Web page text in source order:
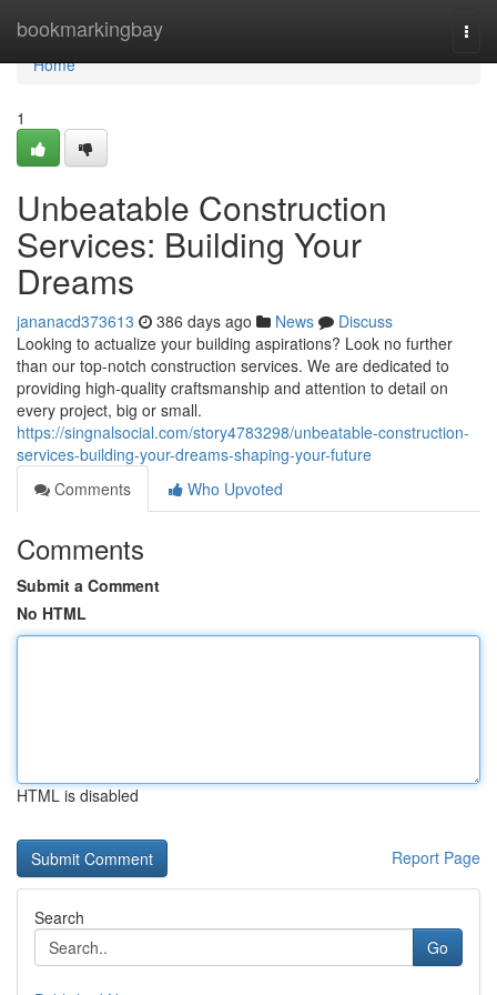
bookmarkingbay
Home
Home
1
Unbeatable Construction
Services: Building Your
Dreams
jananacd373613 386 days ago News
Discuss
Looking to actualize your building aspirations? Look no further
than our top-notch construction services. We are dedicated to
providing high-quality craftsmanship and attention to detail on
every project, big or small.
https://singnalsocial.com/story4783298/unbeatable-construction-
services-building-your-dreams-shaping-your-future
Comments
Who Upvoted
Comments
Submit a Comment
No HTML
HTML is disabled
Report Page
Search
Go